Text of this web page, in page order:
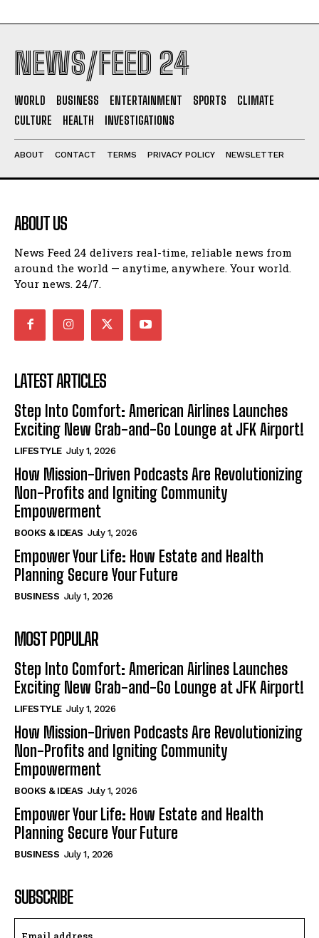
NEWS/FEED 24
WORLD BUSINESS ENTERTAINMENT SPORTS
CLIMATE
CULTURE
HEALTH INVESTIGATIONS
ABOUT CONTACT TERMS PRIVACY POLICY NEWSLETTER
ABOUT US
News Feed 24 delivers real-time, reliable news from
around the world — anytime, anywhere. Your world.
Your news. 24/7.
LATEST ARTICLES
Step Into Comfort: American Airlines Launches
Exciting New Grab-and-Go Lounge at JFK Airport!
LIFESTYLE July 1, 2026
How Mission-Driven Podcasts Are Revolutionizing
Non-Profits and Igniting Community
Empowerment
BOOKS & IDEAS July 1, 2026
Empower Your Life: How Estate and Health
Planning Secure Your Future
BUSINESS July 1, 2026
MOST POPULAR
Step Into Comfort: American Airlines Launches
Exciting New Grab-and-Go Lounge at JFK Airport!
LIFESTYLE July 1, 2026
How Mission-Driven Podcasts Are Revolutionizing
Non-Profits and Igniting Community
Empowerment
BOOKS & IDEAS July 1, 2026
Empower Your Life: How Estate and Health
Planning Secure Your Future
BUSINESS July 1, 2026
SUBSCRIBE